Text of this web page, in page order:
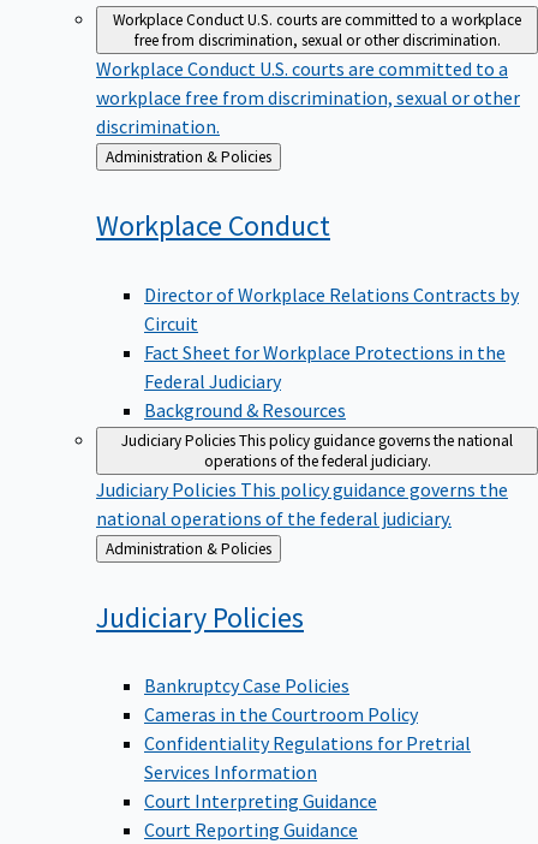
Workplace ConductU.S. courts are committed to a workplace
free from discrimination, sexual or other discrimination.
Workplace Conduct U.S. courts are committed to a
workplace free from discrimination, sexual or other
discrimination.
Back
to
Administration & Policies
Workplace Conduct
Director of Workplace Relations Contracts by
Circuit
Fact Sheet for Workplace Protections in the
Federal Judiciary
Background & Resources
Judiciary PoliciesThis policy guidance governs the national
operations of the federal judiciary.
Judiciary Policies This policy guidance governs the
national operations of the federal judiciary.
Back
to
Administration & Policies
Judiciary Policies
Bankruptcy Case Policies
Cameras in the Courtroom Policy
Confidentiality Regulations for Pretrial
Services Information
Court Interpreting Guidance
Court Reporting Guidance